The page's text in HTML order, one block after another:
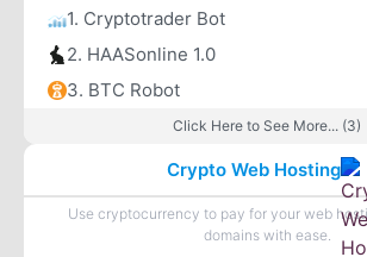
1. Cryptotrader Bot
2. HAASonline 1.0
3. BTC Robot
Click Here to See More... (3)
Crypto Web Hosting
Use cryptocurrency to pay for your web
domains with ease.